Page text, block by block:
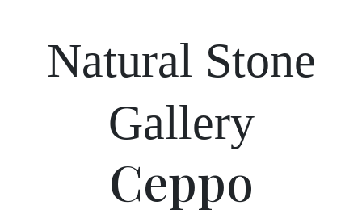
Natural Stone
Gallery
Ceppo